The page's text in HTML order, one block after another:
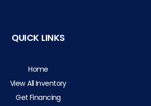
QUICK LINKS
Home
View All Inventory
Get Financing